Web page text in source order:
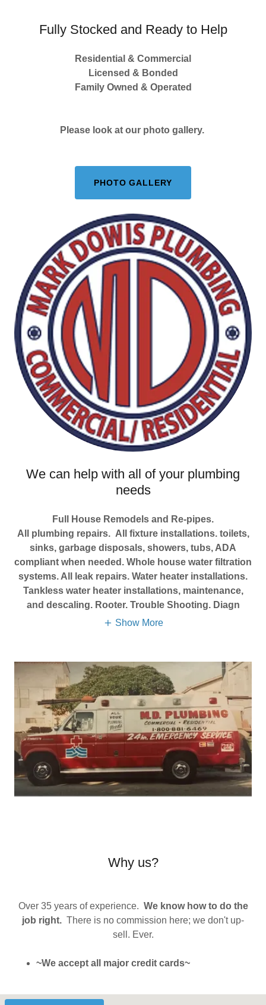
Fully Stocked and Ready to Help
Residential & Commercial
Licensed & Bonded
Family Owned & Operated
Please look at our photo gallery.
PHOTO GALLERY
We can help with all of your plumbing
needs
Full House Remodels and Re-pipes.
All plumbing repairs. All fixture installations. toilets,
sinks, garbage disposals, showers, tubs, ADA
compliant when needed. Whole house water filtration
systems. All leak repairs. Water heater installations.
Tankless water heater installations, maintenance,
and descaling. Rooter. Trouble Shooting. Diagn
Show More
Why us?
Over 35 years of experience. We know how to do the
job right. There is no commission here; we don't up-
sell. Ever.
~We accept all major credit cards~